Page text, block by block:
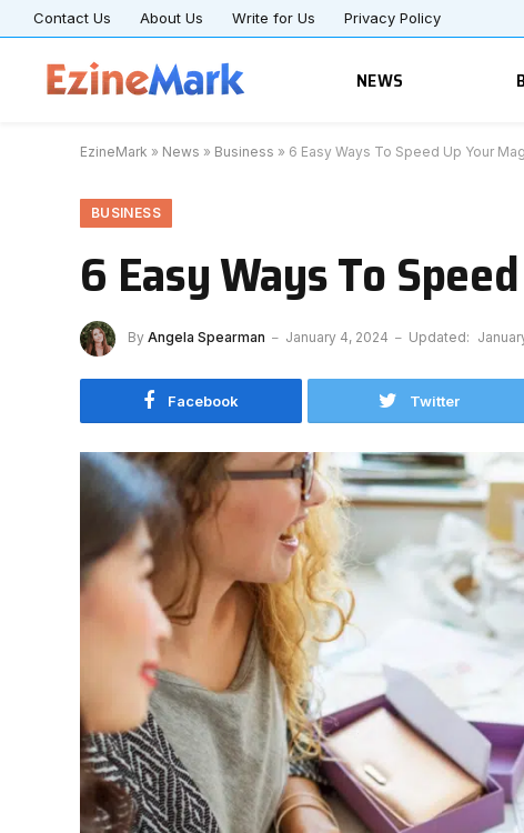
Contact Us About Us Write for Us Privacy Policy
NEWS
EzineMark » News » Business » 6 Easy Ways To Speed Up Your
BUSINESS
6 Easy Ways To
By Angela Spearman January 4, 2024 Updated:
Facebook Twitter